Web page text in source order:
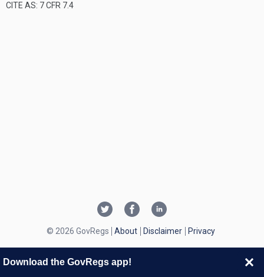
CITE AS: 7 CFR 7.4
© 2026 GovRegs About Disclaimer Privacy
Download the GovRegs app!